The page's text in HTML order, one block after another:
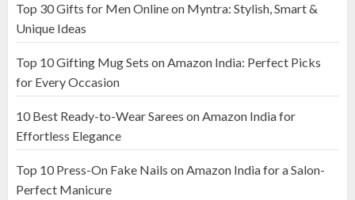
1
2
Wooden Pots on Amazon India
19 DECEMBER 2024
Top 30 Gifts for Men Online on Myntra: Stylish, Smart &
Unique Ideas
Top 10 Gifting Mug Sets on Amazon India: Perfect Picks
for Every Occasion
10 Best Ready-to-Wear Sarees on Amazon India for
Effortless Elegance
Top 10 Press-On Fake Nails on Amazon India for a Salon-
Perfect Manicure